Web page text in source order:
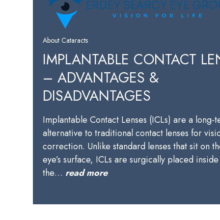
About Cataracts
IMPLANTABLE CONTACT
– ADVANTAGES &
DISADVANTAGES
Implantable Contact Lenses (ICLs) are a long-
alternative to traditional contact lenses for
correction. Unlike standard lenses that sit on
eye’s surface, ICLs are surgically placed inside
the… read more